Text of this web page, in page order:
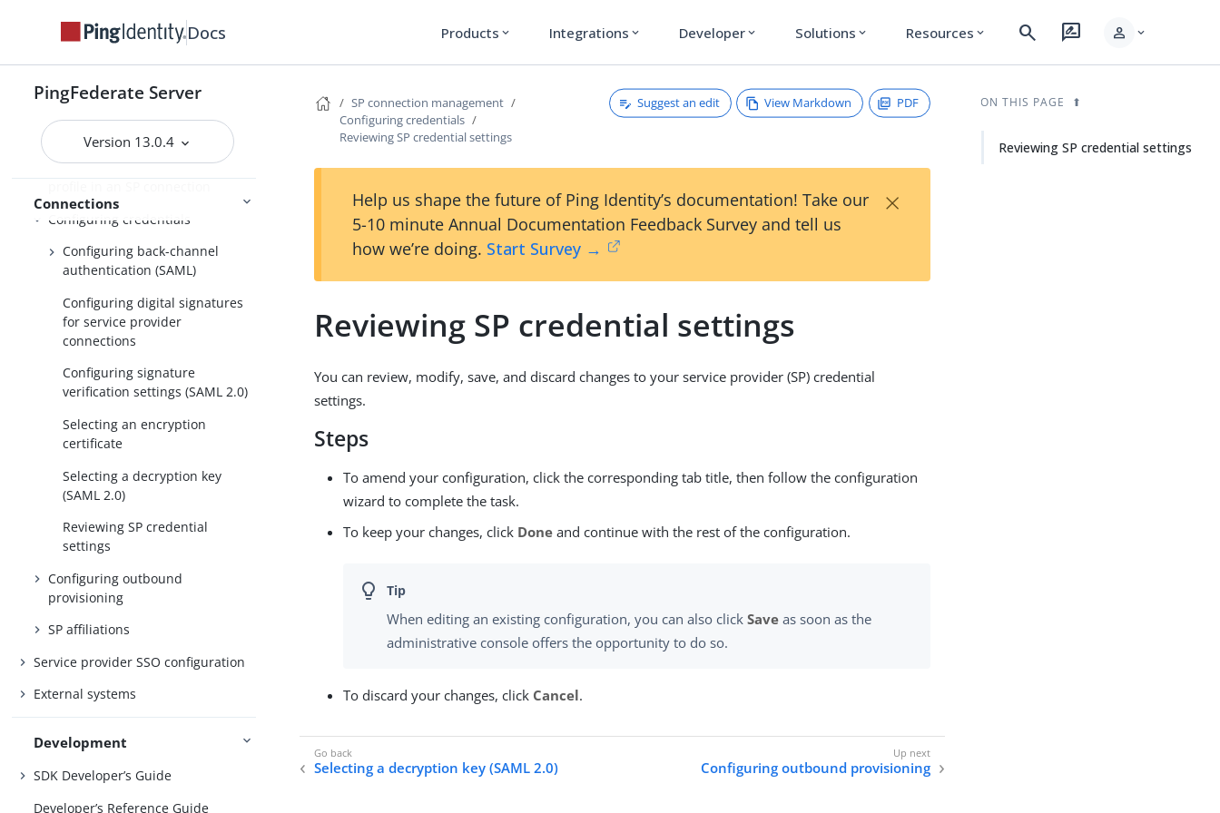
Docs Products expand_more Integrations expand_more Developer expand_more Solutions expand_more Resources expand_more search rate_review person expand_more
PingFederate Server
Version 13.0.4
Connections
Importing SP metadata
Populating extended property
values for SP connections
Configure IdP Browser SSO
Configuring the Attribute Query
Configuring credentials
Configuring back-channel
authentication (SAML)
Configuring digital signatures
for service provider
connections
Configuring signature
verification settings (SAML 2.0)
Selecting an encryption
certificate
Selecting a decryption key
(SAML 2.0)
Reviewing SP credential
settings
Configuring outbound
provisioning
SP affiliations
Service provider SSO configuration
External systems
Development
SDK Developer’s Guide
Developer’s Reference Guide
SP connection management
Configuring credentials
Reviewing SP credential settings
Suggest an edit View Markdown PDF
Help us shape the future of Ping Identity’s documentation! Take our
5-10 minute Annual Documentation Feedback Survey and tell us
how we’re doing. Start Survey →
×
Reviewing SP credential settings
You can review, modify, save, and discard changes to your service provider (SP) credential
settings.
Steps
To amend your configuration, click the corresponding tab title, then follow the configuration
wizard to complete the task.
To keep your changes, click Done and continue with the rest of the configuration.
When editing an existing configuration, you can also clickSave as soon as the
administrative console offers the opportunity to do so.
To discard your changes, click Cancel.
Selecting a decryption key (SAML 2.0) Configuring outbound provisioning
ON THIS PAGE
Reviewing SP credential settings